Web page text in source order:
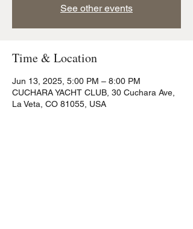
See other events
Time & Location
Jun 13, 2025, 5:00 PM – 8:00 PM
CUCHARA YACHT CLUB, 30 Cuchara Ave,
La Veta, CO 81055, USA